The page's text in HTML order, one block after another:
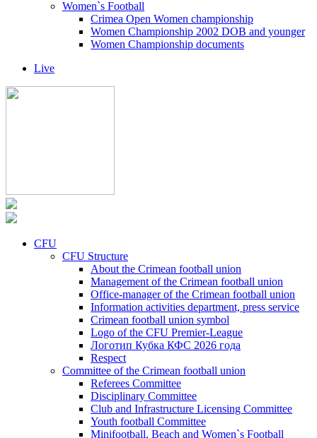
Women`s Football
Crimea Open Women championship
Women Championship 2002 DOB and younger
Women Championship documents
Live
CFU
CFU Structure
About the Crimean football union
Management of the Crimean football union
Office-manager of the Crimean football union
Information activities department, press service
Crimean football union symbol
Logo of the CFU Premier-League
Логотип Кубка КФС 2026 года
Respect
Committee of the Crimean football union
Referees Committee
Disciplinary Committee
Club and Infrastructure Licensing Committee
Youth football Committee
Minifootball, Beach and Women`s Football